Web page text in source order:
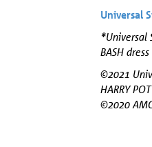
Universal
*Universal
BASH
©2021
HARRY
©2020